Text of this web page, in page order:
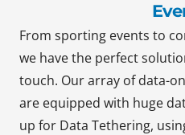
From sporting events to
we have the perfect
touch. Our array of data-
are equipped with huge
up for Data Tethering,